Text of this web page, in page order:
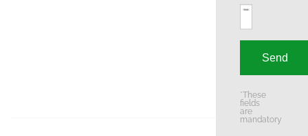
*These
fields
are
mandatory